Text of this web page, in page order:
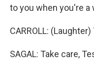
to you when you're
CARROLL:
SAGAL: Take care,